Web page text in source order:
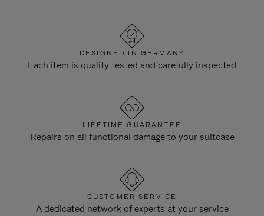
DESIGNED IN GERMANY
Each item is quality tested and carefully inspected
LIFETIME GUARANTEE
Repairs on all functional damage to your suitcase
CUSTOMER SERVICE
A dedicated network of experts at your service